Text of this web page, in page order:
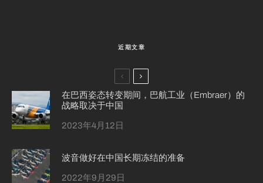
近期文章
在巴西姿态转变期间，巴航工业（Embraer）的
战略取决于中国
2023年4月12日
波音做好在中国长期冻结的准备
2022年9月29日